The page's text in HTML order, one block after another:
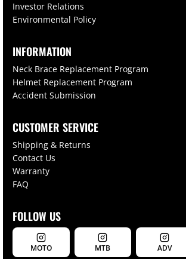
Investor Relations
Environmental Policy
INFORMATION
Neck Brace Replacement Program
Helmet Replacement Program
Accident Submission
CUSTOMER SERVICE
Shipping & Returns
Contact Us
Warranty
FAQ
FOLLOW US
MOTO MTB ADV